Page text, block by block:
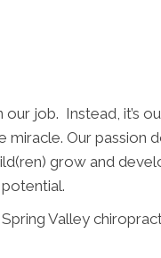
job. Instead, it’s
Our passion
grow and
Valley